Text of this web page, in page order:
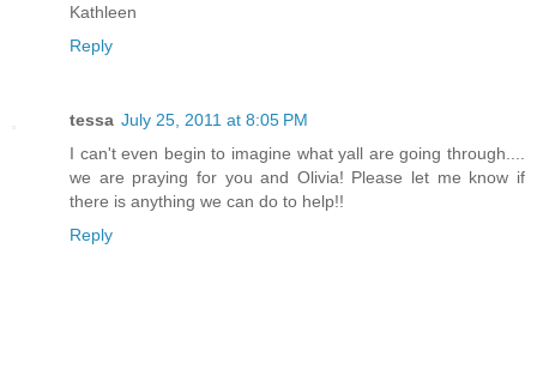
Kathleen
Reply
tessa July 25, 2011 at 8:05 PM
I can't even begin to imagine what yall are going through....
we are praying for you and Olivia! Please let me know if
there is anything we can do to help!!
Reply